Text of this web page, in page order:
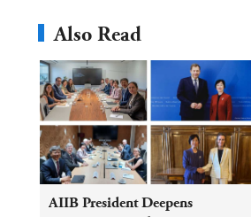
Also Read
AIIB President Deepens